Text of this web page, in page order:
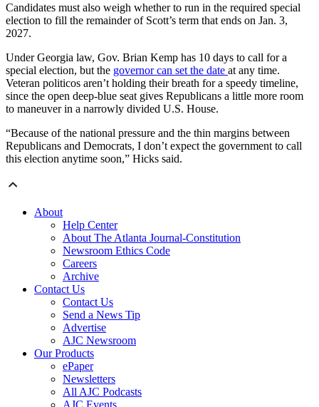
Candidates must also weigh whether to run in the required special
election to fill the remainder of Scott’s term that ends on Jan. 3,
2027.
Under Georgia law, Gov. Brian Kemp has 10 days to call for a
special election, but the governor can set the date at any time.
Veteran politicos aren’t holding their breath for a speedy timeline,
since the open deep-blue seat gives Republicans a little more room
to maneuver in a narrowly divided U.S. House.
“Because of the national pressure and the thin margins between
Republicans and Democrats, I don’t expect the government to call
this election anytime soon,” Hicks said.
About
Help Center
About The Atlanta Journal-Constitution
Newsroom Ethics Code
Careers
Archive
Contact Us
Contact Us
Send a News Tip
Advertise
AJC Newsroom
Our Products
ePaper
Newsletters
All AJC Podcasts
AJC Events